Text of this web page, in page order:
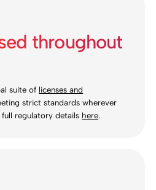
throughout
suite of licenses and
strict standards wherever
full regulatory details here.